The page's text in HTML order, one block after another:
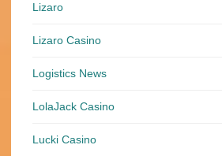
Lizaro
Lizaro Casino
Logistics News
LolaJack Casino
Lucki Casino